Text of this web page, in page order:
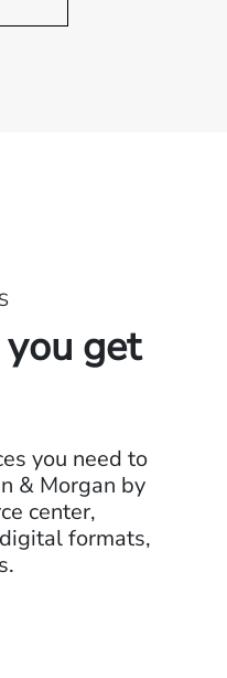
get
you need to
& Morgan by
center,
formats,